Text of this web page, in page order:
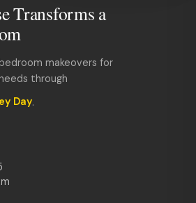
Transforms a
makeovers for
through
Day.